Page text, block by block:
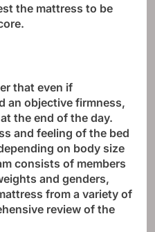
the mattress to be
that even if
an objective firmness,
the end of the day.
and feeling of the bed
on body size
consists of members
and genders,
from a variety of
review of the